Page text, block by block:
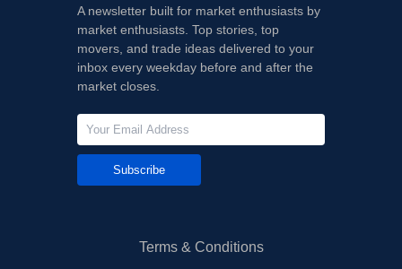
A newsletter built for market enthusiasts by
market enthusiasts. Top stories, top
movers, and trade ideas delivered to your
inbox every weekday before and after the
market closes.
Subscribe
Terms & Conditions